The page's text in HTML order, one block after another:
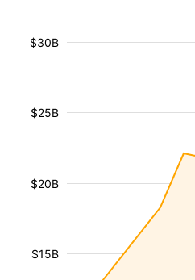
$15B
$20B
$25B
$30B